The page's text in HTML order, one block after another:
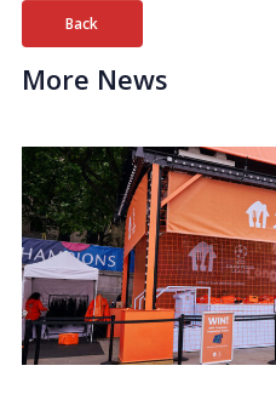
Back
More News